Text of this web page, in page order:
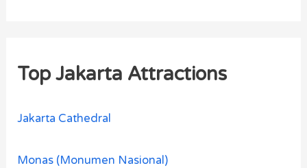
Top Jakarta Attractions
Jakarta Cathedral
Monas (Monumen Nasional)